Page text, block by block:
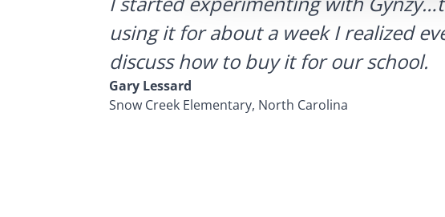
using it for about a week I realized
discuss how to buy it for our school.
Gary Lessard
Snow Creek Elementary, North Carolina